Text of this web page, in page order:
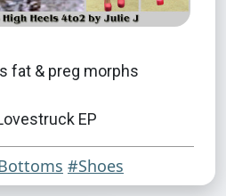
fat & preg morphs
EP
#Shoes